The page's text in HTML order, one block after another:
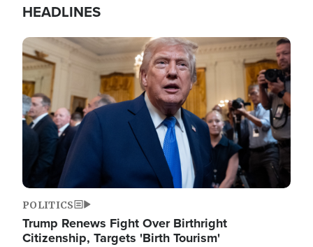
HEADLINES
Image
POLITICS
Trump Renews Fight Over Birthright
Citizenship, Targets 'Birth Tourism'